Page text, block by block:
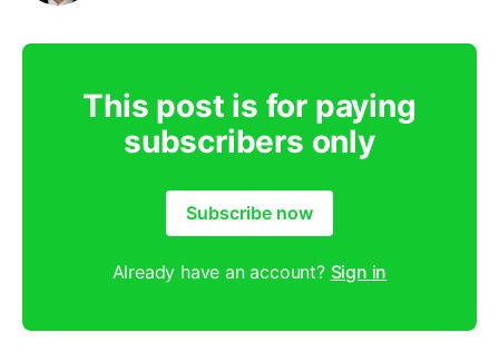
This post is for paying
subscribers only
Subscribe now
Already have an account? Sign in